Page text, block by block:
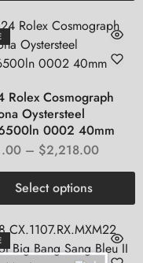
Rolex Cosmograph
Oystersteel
0002 40mm
– $2,218.00
Select options